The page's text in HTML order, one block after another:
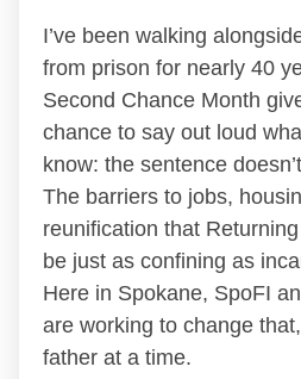
I’ve been walking
from prison for nearly 40
Second Chance Month
chance to say out loud
know: the sentence
The barriers to jobs,
reunification that
be just as confining as
Here in Spokane, SpoFI
are working to change
father at a time.